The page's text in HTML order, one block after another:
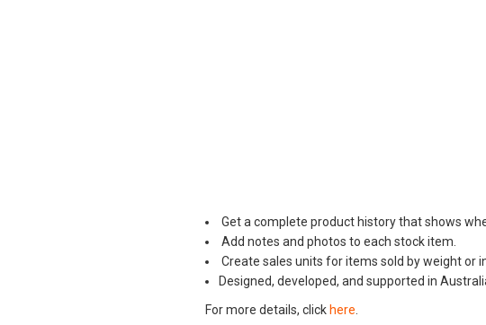
Get a complete product history that shows
Add notes and photos to each stock item.
Create sales units for items sold by weight or
Designed, developed, and supported in
For more details, click here